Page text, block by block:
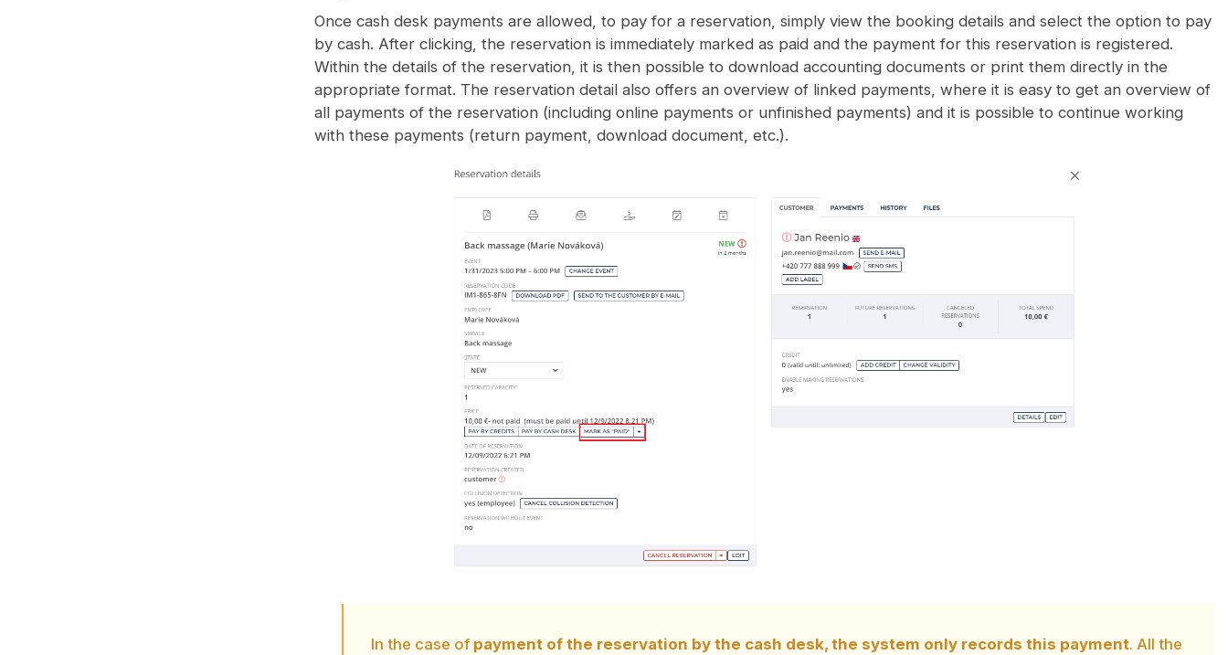
Once cash desk payments are allowed, to pay for a reservation, simply view the booking details and select the option to pay
by cash. After clicking, the reservation is immediately marked as paid and the payment for this reservation is registered.
Within the details of the reservation, it is then possible to download accounting documents or print them directly in the
appropriate format. The reservation detail also offers an overview of linked payments, where it is easy to get an overview of
all payments of the reservation (including online payments or unfinished payments) and it is possible to continue working
with these payments (return payment, download document, etc.).
In the case of payment of the reservation by the cash desk, the system only records this payment. All the